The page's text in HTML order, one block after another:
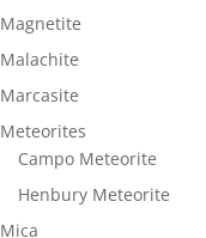
Magnetite
Malachite
Marcasite
Meteorites
Campo Meteorite
Henbury Meteorite
Mica